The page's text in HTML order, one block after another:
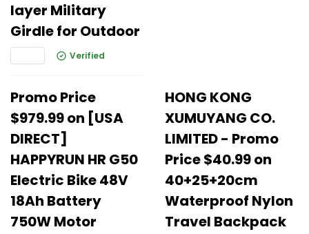
layer Military
Girdle for Outdoor
Verified
Promo Price
$979.99 on [USA
DIRECT]
HAPPYRUN HR G50
Electric Bike 48V
18Ah Battery
750W Motor
HONG KONG
XUMUYANG CO.
LIMITED - Promo
Price $40.99 on
40+25+20cm
Waterproof Nylon
Travel Backpack